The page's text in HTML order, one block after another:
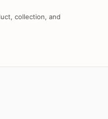
collection, and